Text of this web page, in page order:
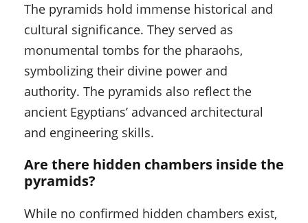
The pyramids hold immense historical and
cultural significance. They served as
monumental tombs for the pharaohs,
symbolizing their divine power and
authority. The pyramids also reflect the
ancient Egyptians’ advanced architectural
and engineering skills.
Are there hidden chambers inside the
pyramids?
While no confirmed hidden chambers exist,